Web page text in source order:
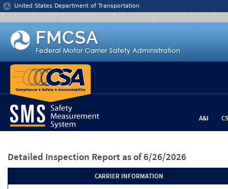
Jump to content
United States Department of Transportation
A&I
Detailed Inspection Report as of 6/26/2026
CARRIER INFORMATION